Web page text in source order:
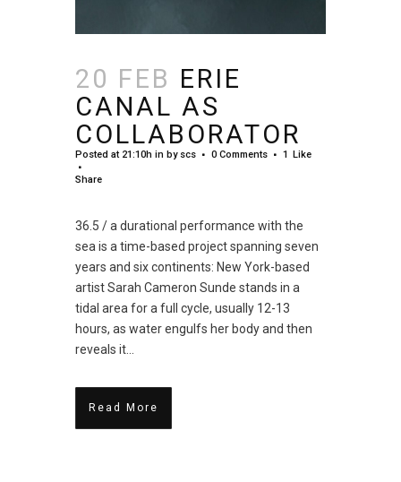
20 FEB ERIE
CANAL AS
COLLABORATOR
Posted at 21:10h in by scs 0 Comments 1 Like
Share
36.5 / a durational performance with the
sea is a time-based project spanning seven
years and six continents: New York-based
artist Sarah Cameron Sunde stands in a
tidal area for a full cycle, usually 12-13
hours, as water engulfs her body and then
reveals it...
Read More